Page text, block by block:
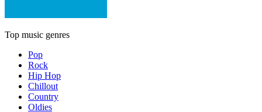
Top music genres
Pop
Rock
Hip Hop
Chillout
Country
Oldies